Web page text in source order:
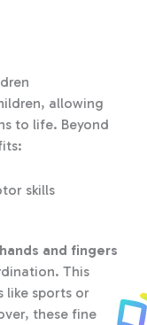
allowing
to life. Beyond
and fingers
This
like sports or
these fine